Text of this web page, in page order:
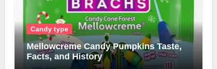
Candy type
Mellowcreme Candy Pumpkins Taste,
Facts, and History